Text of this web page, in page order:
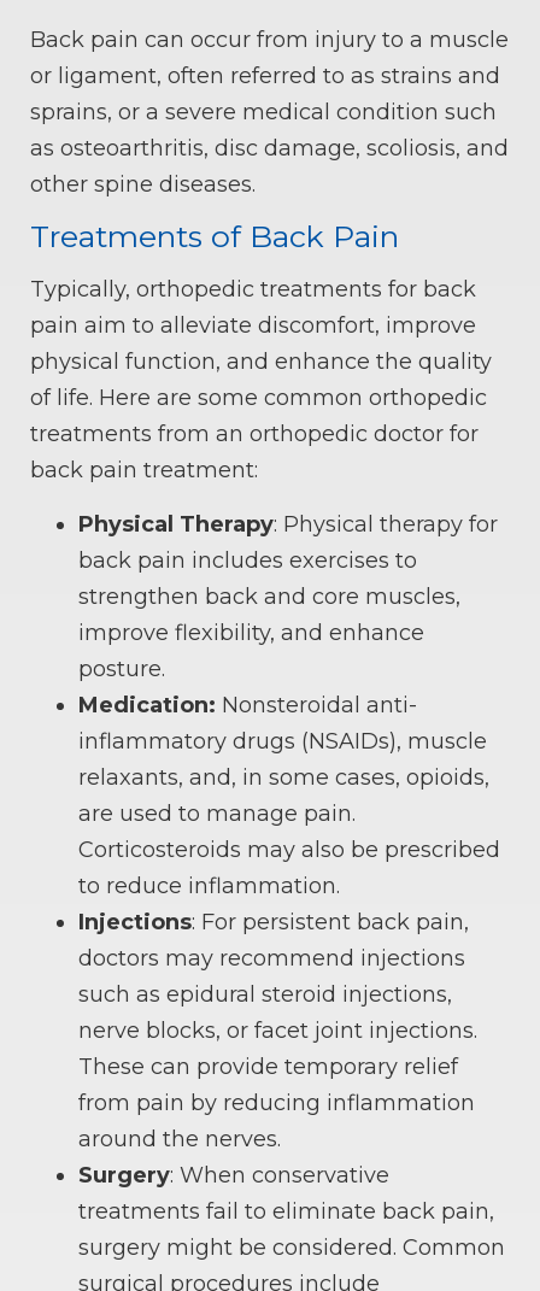
Back pain can occur from injury to a muscle
or ligament, often referred to as strains and
sprains, or a severe medical condition such
as osteoarthritis, disc damage, scoliosis, and
other spine diseases.
Treatments of Back Pain
Typically, orthopedic treatments for back
pain aim to alleviate discomfort, improve
physical function, and enhance the quality
of life. Here are some common orthopedic
treatments from an orthopedic doctor for
back pain treatment:
Physical Therapy: Physical therapy for
back pain includes exercises to
strengthen back and core muscles,
improve flexibility, and enhance
posture.
Medication: Nonsteroidal anti-
inflammatory drugs (NSAIDs), muscle
relaxants, and, in some cases, opioids,
are used to manage pain.
Corticosteroids may also be prescribed
to reduce inflammation.
Injections: For persistent back pain,
doctors may recommend injections
such as epidural steroid injections,
nerve blocks, or facet joint injections.
These can provide temporary relief
from pain by reducing inflammation
around the nerves.
Surgery: When conservative
treatments fail to eliminate back pain,
surgery might be considered. Common
surgical procedures include